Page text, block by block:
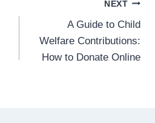
NEXT
A Guide to Child
Welfare Contributions:
How to Donate Online